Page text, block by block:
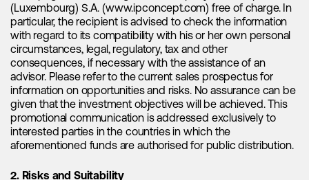
(Luxembourg) S.A. (www.ipconcept.com) free of charge. In
particular, the recipient is advised to check the information
with regard to its compatibility with his or her own personal
circumstances, legal, regulatory, tax and other
consequences, if necessary with the assistance of an
advisor. Please refer to the current sales prospectus for
information on opportunities and risks. No assurance can be
given that the investment objectives will be achieved. This
promotional communication is addressed exclusively to
interested parties in the countries in which the
aforementioned funds are authorised for public distribution.
2. Risks and Suitability
remarkable surge, with a compound
annual growth rate (CAGR) of
approximately 80% between 2022 and
2025E."
Demand for lithium is no longer solely driven by electric
vehicles. The rapid expansion of renewable energy sources
has led to a burgeoning demand for energy storage
applications, which now serves as the next major catalyst for
for efficient energy storage solutions becomes increasingly